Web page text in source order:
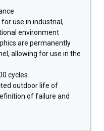
use in industrial,
environment
are permanently
allowing for use in the
cycles
outdoor life of
of failure and